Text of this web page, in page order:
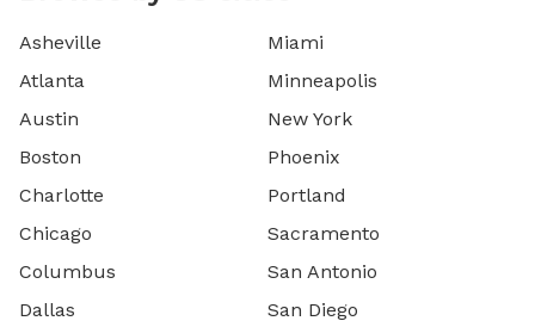
Asheville
Atlanta
Austin
Boston
Charlotte
Chicago
Columbus
Dallas
Miami
Minneapolis
New York
Phoenix
Portland
Sacramento
San Antonio
San Diego